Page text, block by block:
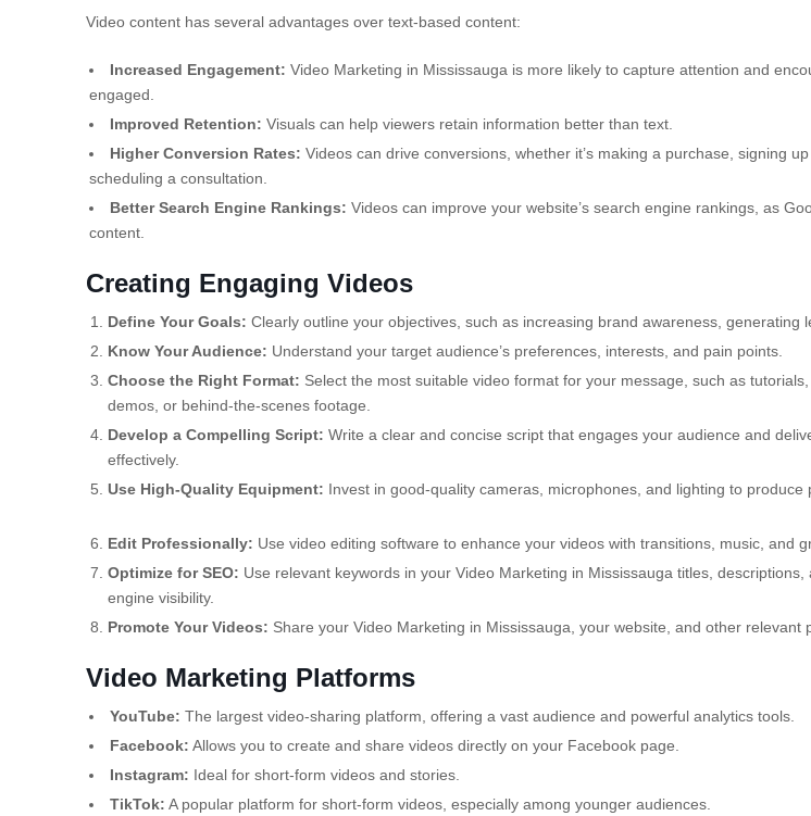
Video content has several advantages over text-based content:
Increased Engagement: Video Marketing in Mississauga is more likely to capture attention and
engaged.
Improved Retention: Visuals can help viewers retain information better than text.
Higher Conversion Rates: Videos can drive conversions, whether it’s making a purchase, signing
scheduling a consultation.
Better Search Engine Rankings: Videos can improve your website’s search engine rankings, as
content.
Creating Engaging Videos
Define Your Goals: Clearly outline your objectives, such as increasing brand awareness, generating
Know Your Audience: Understand your target audience’s preferences, interests, and pain points.
Choose the Right Format: Select the most suitable video format for your message, such as
demos, or behind-the-scenes footage.
Develop a Compelling Script: Write a clear and concise script that engages your audience and
effectively.
Use High-Quality Equipment: Invest in good-quality cameras, microphones, and lighting to produce
Edit Professionally: Use video editing software to enhance your videos with transitions, music, and
Optimize for SEO: Use relevant keywords in your Video Marketing in Mississauga titles,
engine visibility.
Promote Your Videos: Share your Video Marketing in Mississauga, your website, and other relevant
Video Marketing Platforms
YouTube: The largest video-sharing platform, offering a vast audience and powerful analytics tools.
Facebook: Allows you to create and share videos directly on your Facebook page.
Instagram: Ideal for short-form videos and stories.
TikTok: A popular platform for short-form videos, especially among younger audiences.